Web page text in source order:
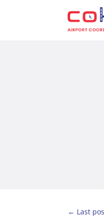
← Last